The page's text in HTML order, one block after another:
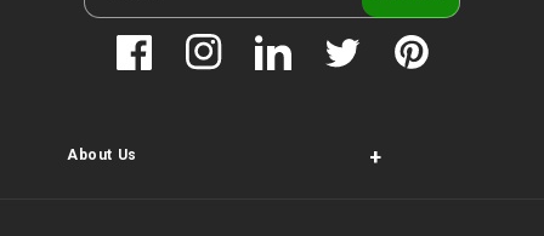
FacebookInstagramLinkedIn Twitter Pinterest
About Us +